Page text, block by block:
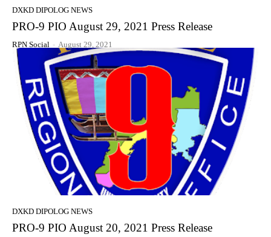
DXKD DIPOLOG NEWS
PRO-9 PIO August 29, 2021 Press Release
RPN Social - August 29, 2021
DXKD DIPOLOG NEWS
PRO-9 PIO August 20, 2021 Press Release